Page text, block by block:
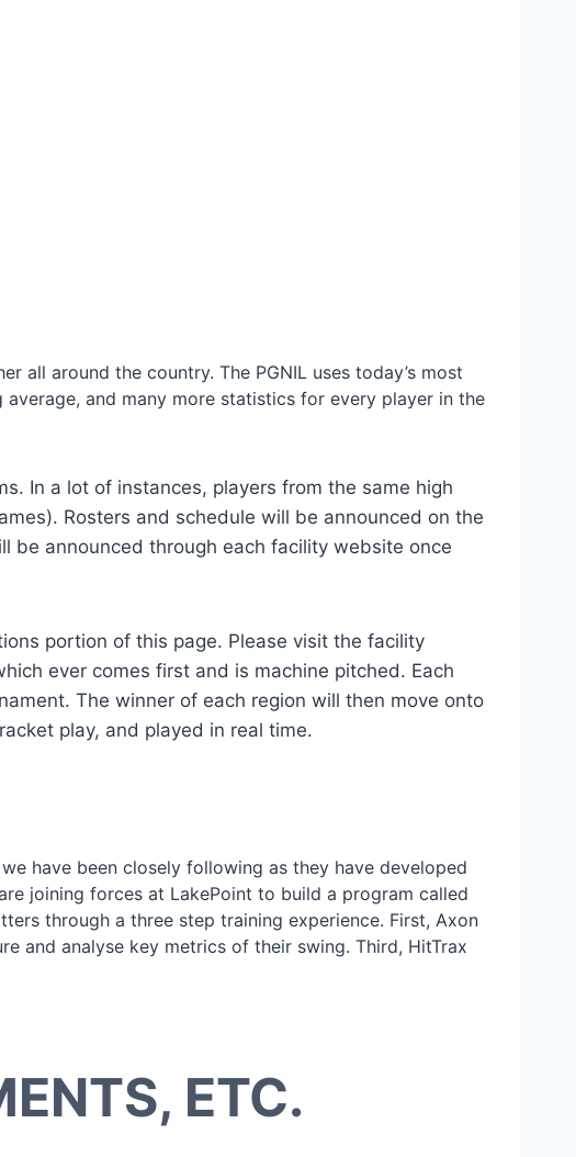
all around the country. The PGNIL uses today’s most
and many more statistics for every player in the
In a lot of instances, players from the same high
Rosters and schedule will be announced on the
be announced through each facility website once
portion of this page. Please visit the facility
ever comes first and is machine pitched. Each
The winner of each region will then move onto
play, and played in real time.
have been closely following as they have developed
joining forces at LakePoint to build a program called
through a three step training experience. First, Axon
and analyse key metrics of their swing. Third, HitTrax
ETC.